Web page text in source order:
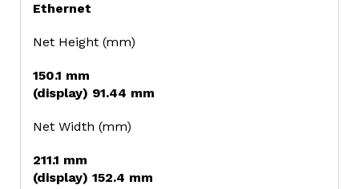
Ethernet
Net Height (mm)
150.1 mm
(display) 91.44 mm
Net Width (mm)
211.1 mm
(display) 152.4 mm